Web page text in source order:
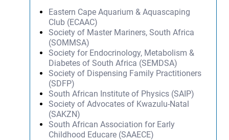
Eastern Cape Aquarium & Aquascaping
Club (ECAAC)
Society of Master Mariners, South Africa
(SOMMSA)
Society for Endocrinology, Metabolism &
Diabetes of South Africa (SEMDSA)
Society of Dispensing Family Practitioners
(SDFP)
South African Institute of Physics (SAIP)
Society of Advocates of Kwazulu-Natal
(SAKZN)
South African Association for Early
Childhood Educare (SAAECE)